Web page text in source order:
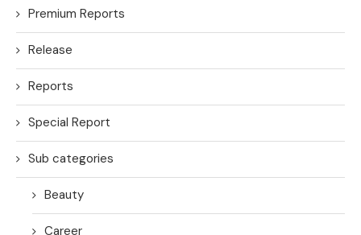
Premium Reports
Release
Reports
Special Report
Sub categories
Beauty
Career